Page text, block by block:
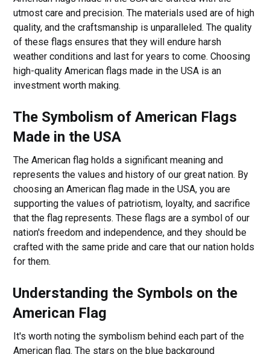
utmost care and precision. The materials used are of high
quality, and the craftsmanship is unparalleled. The quality
of these flags ensures that they will endure harsh
weather conditions and last for years to come. Choosing
high-quality American flags made in the USA is an
investment worth making.
The Symbolism of American Flags
Made in the USA
The American flag holds a significant meaning and
represents the values and history of our great nation. By
choosing an American flag made in the USA, you are
supporting the values of patriotism, loyalty, and sacrifice
that the flag represents. These flags are a symbol of our
nation's freedom and independence, and they should be
crafted with the same pride and care that our nation holds
for them.
Understanding the Symbols on the
American Flag
It's worth noting the symbolism behind each part of the
American flag. The stars on the blue background